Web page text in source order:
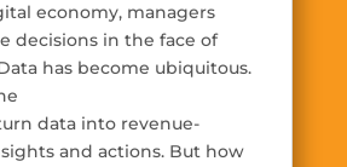
economy, managers
decisions in the face of
has become ubiquitous.
data into revenue-
and actions. But how